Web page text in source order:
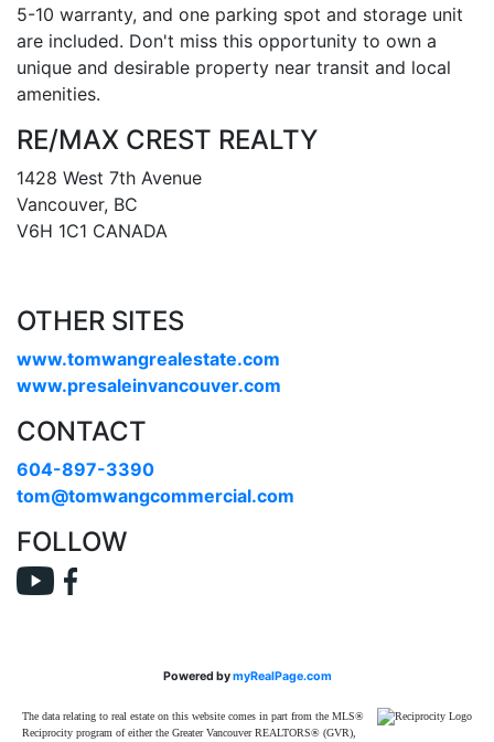
5-10 warranty, and one parking spot and storage unit
are included. Don't miss this opportunity to own a
unique and desirable property near transit and local
amenities.
RE/MAX CREST REALTY
1428 West 7th Avenue
Vancouver, BC
V6H 1C1 CANADA
OTHER SITES
www.tomwangrealestate.com
www.presaleinvancouver.com
CONTACT
604-897-3390
tom@tomwangcommercial.com
FOLLOW
Powered bymyRealPage.com
The data relating to real estate on this website comes in part from the MLS®
Reciprocity program of either the Greater Vancouver REALTORS® (GVR),